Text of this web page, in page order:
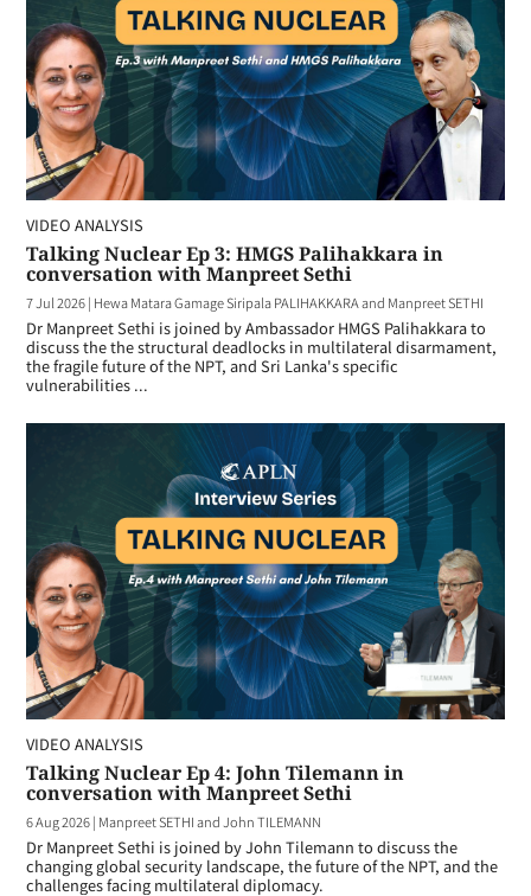
VIDEO ANALYSIS
Talking Nuclear Ep 3: HMGS Palihakkara in
conversation with Manpreet Sethi
7 Jul 2026| Hewa Matara Gamage Siripala PALIHAKKARA and Manpreet SETHI
Dr Manpreet Sethi is joined by Ambassador HMGS Palihakkara to
discuss the the structural deadlocks in multilateral disarmament,
the fragile future of the NPT, and Sri Lanka's specific
vulnerabilities ...
VIDEO ANALYSIS
Talking Nuclear Ep 4: John Tilemann in
conversation with Manpreet Sethi
6 Aug 2026| Manpreet SETHI and John TILEMANN
Dr Manpreet Sethi is joined by John Tilemann to discuss the
changing global security landscape, the future of the NPT, and the
challenges facing multilateral diplomacy.